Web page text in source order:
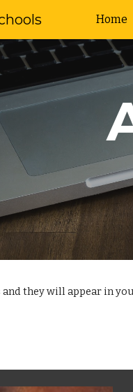
Home
and they will appear in